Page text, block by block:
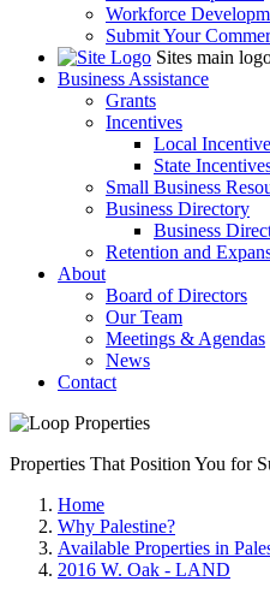
Workforce
Submit Your
Sites main
Business Assistance
Grants
Incentives
Local
State
Small Business
Business Directory
Business
Retention and
About
Board of Directors
Our Team
Meetings & Agendas
News
Contact
Properties That Position You for
Home
Why Palestine?
Available Properties in
2016 W. Oak - LAND